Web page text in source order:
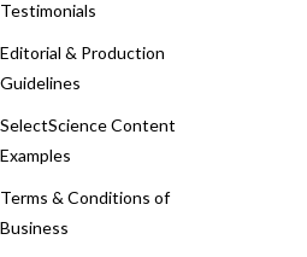
Testimonials
Editorial & Production
Guidelines
SelectScience Content
Examples
Terms & Conditions of
Business